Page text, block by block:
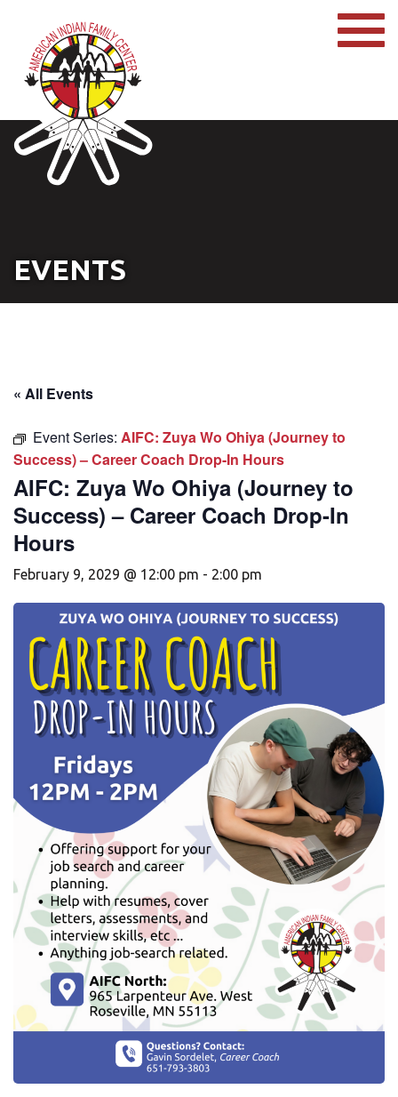
EVENTS
« All Events
Event Series: AIFC: Zuya Wo Ohiya (Journey to
Success) – Career Coach Drop-In Hours
AIFC: Zuya Wo Ohiya (Journey to
Success) – Career Coach Drop-In
Hours
February 9, 2029 @ 12:00 pm - 2:00 pm